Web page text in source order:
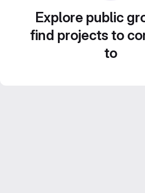
Explore public
find projects to
to